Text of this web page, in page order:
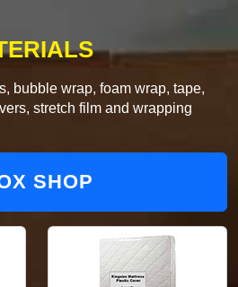
bubble wrap, foam wrap, tape,
stretch film and wrapping
SHOP